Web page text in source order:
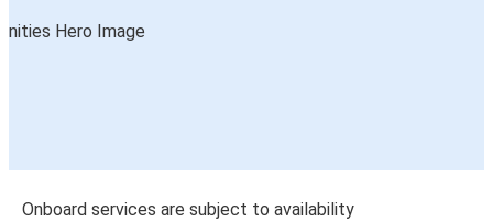
Onboard services are subject to availability